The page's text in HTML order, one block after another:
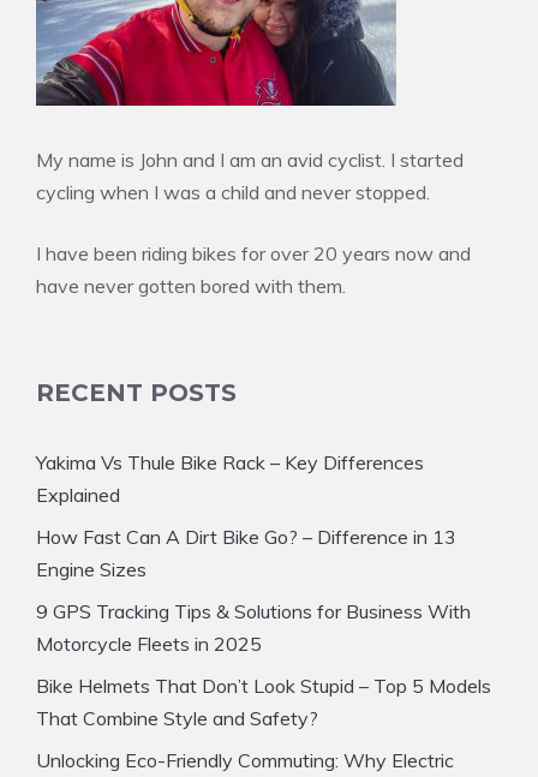
My name is John and I am an avid cyclist. I started
cycling when I was a child and never stopped.
I have been riding bikes for over 20 years now and
have never gotten bored with them.
RECENT POSTS
Yakima Vs Thule Bike Rack – Key Differences
Explained
How Fast Can A Dirt Bike Go? – Difference in 13
Engine Sizes
9 GPS Tracking Tips & Solutions for Business With
Motorcycle Fleets in 2025
Bike Helmets That Don’t Look Stupid – Top 5 Models
That Combine Style and Safety?
Unlocking Eco-Friendly Commuting: Why Electric